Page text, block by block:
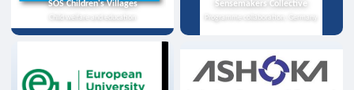
SOS Children's Villages
Child welfare and education
Sensemakers Collective
Programme collaboration, Germany